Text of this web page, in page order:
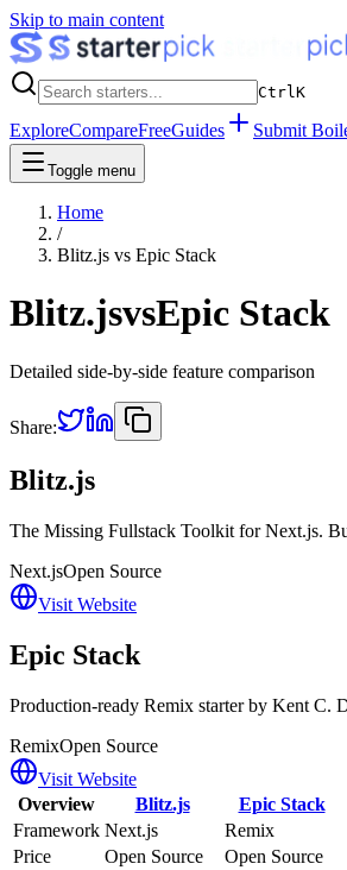
Skip to main content
CtrlK
ExploreCompareFreeGuides Submit
Toggle menu
Home
/
Blitz.js vs Epic Stack
Blitz.jsvsEpic Stack
Detailed side-by-side feature comparison
Share:
Blitz.js
The Missing Fullstack Toolkit for Next.js.
Next.jsOpen Source
Visit Website
Epic Stack
Production-ready Remix starter by Kent C.
RemixOpen Source
Visit Website
Overview
Blitz.js
Epic Stack
Framework Next.js
Remix
Price
Open Source
Open Source